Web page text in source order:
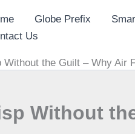
Globe Prefix
Us
Without the Guilt – Why Air
Without